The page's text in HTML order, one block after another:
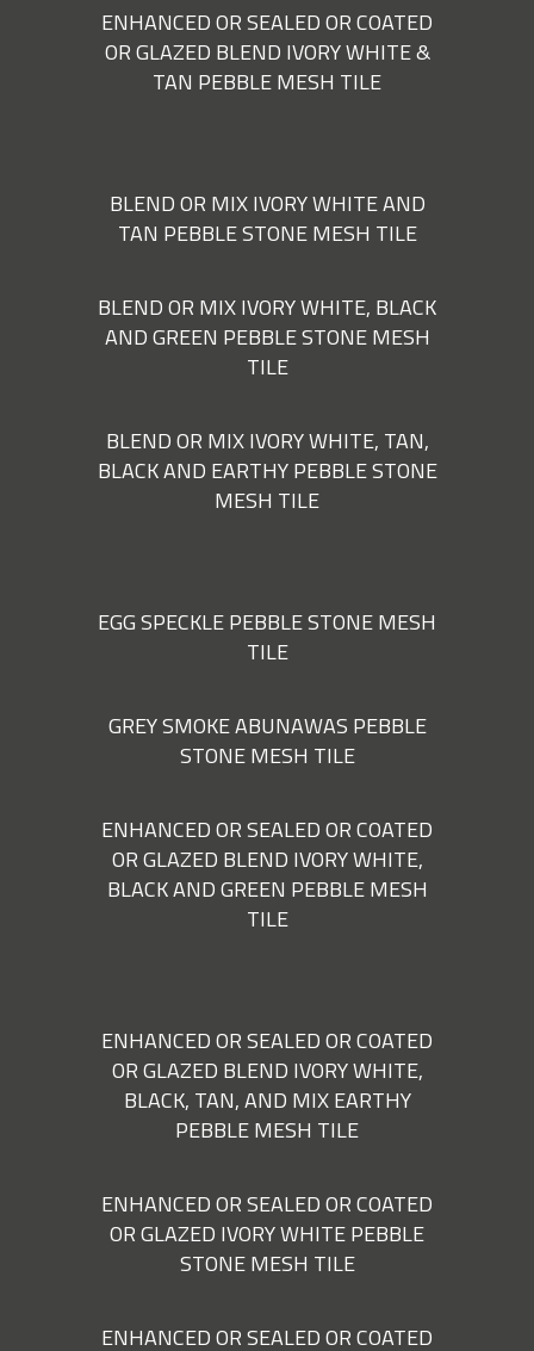
ENHANCED OR SEALED OR COATED
OR GLAZED BLEND IVORY WHITE &
TAN PEBBLE MESH TILE
BLEND OR MIX IVORY WHITE AND
TAN PEBBLE STONE MESH TILE
BLEND OR MIX IVORY WHITE, BLACK
AND GREEN PEBBLE STONE MESH
TILE
BLEND OR MIX IVORY WHITE, TAN,
BLACK AND EARTHY PEBBLE STONE
MESH TILE
EGG SPECKLE PEBBLE STONE MESH
TILE
GREY SMOKE ABUNAWAS PEBBLE
STONE MESH TILE
ENHANCED OR SEALED OR COATED
OR GLAZED BLEND IVORY WHITE,
BLACK AND GREEN PEBBLE MESH
TILE
ENHANCED OR SEALED OR COATED
OR GLAZED BLEND IVORY WHITE,
BLACK, TAN, AND MIX EARTHY
PEBBLE MESH TILE
ENHANCED OR SEALED OR COATED
OR GLAZED IVORY WHITE PEBBLE
STONE MESH TILE
ENHANCED OR SEALED OR COATED